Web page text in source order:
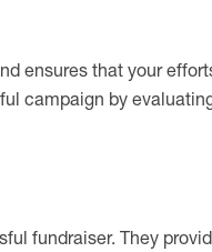
ensures that your
campaign by
fundraiser. They